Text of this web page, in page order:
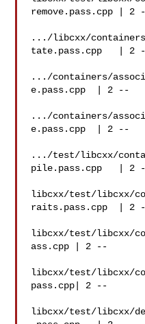
remove.pass.cpp | 2
.../libcxx/
tate.pass.cpp   | 2
.../containers/
e.pass.cpp  | 2 --
.../containers/
e.pass.cpp  | 2 --
.../test/libcxx/
pile.pass.cpp   | 2
libcxx/test/libcxx/
raits.pass.cpp  | 2
libcxx/test/libcxx/
ass.cpp | 2 --
libcxx/test/libcxx/
pass.cpp| 2 --
libcxx/test/libcxx/